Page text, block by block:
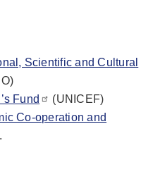
Scientific and Cultural
Fund
(UNICEF)
Co-operation and